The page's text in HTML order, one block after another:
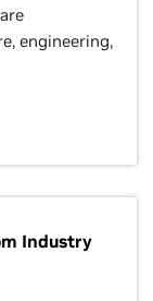
engineering,
Industry